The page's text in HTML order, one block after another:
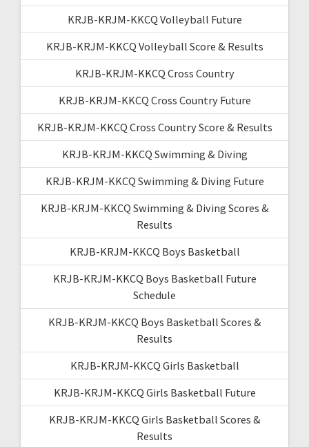
KRJB-KRJM-KKCQ Volleyball Future
KRJB-KRJM-KKCQ Volleyball Score & Results
KRJB-KRJM-KKCQ Cross Country
KRJB-KRJM-KKCQ Cross Country Future
KRJB-KRJM-KKCQ Cross Country Score & Results
KRJB-KRJM-KKCQ Swimming & Diving
KRJB-KRJM-KKCQ Swimming & Diving Future
KRJB-KRJM-KKCQ Swimming & Diving Scores &
Results
KRJB-KRJM-KKCQ Boys Basketball
KRJB-KRJM-KKCQ Boys Basketball Future
Schedule
KRJB-KRJM-KKCQ Boys Basketball Scores &
Results
KRJB-KRJM-KKCQ Girls Basketball
KRJB-KRJM-KKCQ Girls Basketball Future
KRJB-KRJM-KKCQ Girls Basketball Scores &
Results